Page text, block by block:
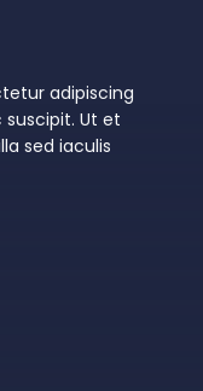
adipiscing
Ut et
sed iaculis